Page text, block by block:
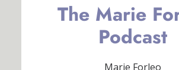
The Marie
Podcast
Marie Forleo